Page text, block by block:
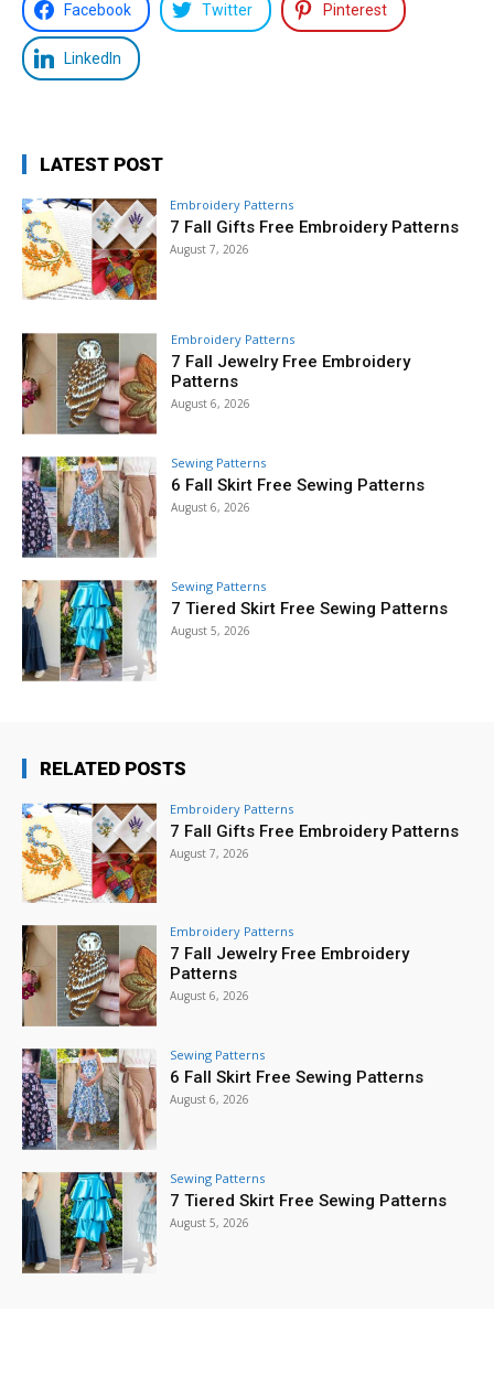
Facebook Twitter Pinterest
LinkedIn
LATEST POST
Embroidery Patterns
7 Fall Gifts Free Embroidery Patterns
August 7, 2026
Embroidery Patterns
7 Fall Jewelry Free Embroidery
Patterns
August 6, 2026
Sewing Patterns
6 Fall Skirt Free Sewing Patterns
August 6, 2026
Sewing Patterns
7 Tiered Skirt Free Sewing Patterns
August 5, 2026
RELATED POSTS
Embroidery Patterns
7 Fall Gifts Free Embroidery Patterns
August 7, 2026
Embroidery Patterns
7 Fall Jewelry Free Embroidery
Patterns
August 6, 2026
Sewing Patterns
6 Fall Skirt Free Sewing Patterns
August 6, 2026
Sewing Patterns
7 Tiered Skirt Free Sewing Patterns
August 5, 2026